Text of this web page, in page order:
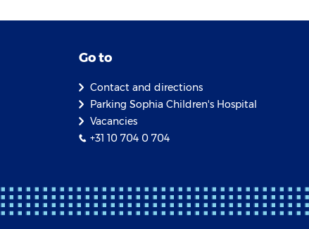
Go to
Contact and directions
Parking Sophia Children's Hospital
Vacancies
+31 10 704 0 704